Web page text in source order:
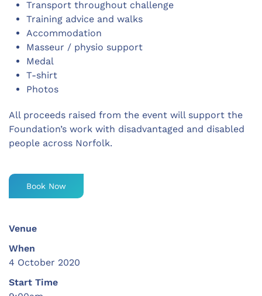
Transport throughout challenge
Training advice and walks
Accommodation
Masseur / physio support
Medal
T-shirt
Photos
All proceeds raised from the event will support the
Foundation’s work with disadvantaged and disabled
people across Norfolk.
Book Now
Venue
When
4 October 2020
Start Time